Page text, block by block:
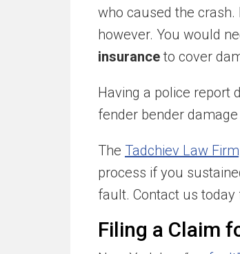
who caused the
however. You would
insurance to cover
Having a police report
fender bender
The Tadchiev Law
process if you
fault. Contact us
Filing a Claim